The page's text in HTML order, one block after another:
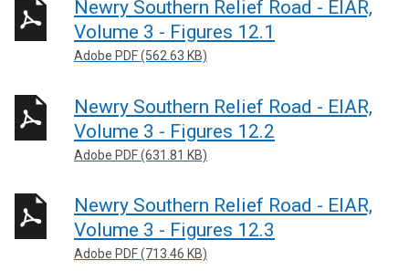
Newry Southern Relief Road - EIAR,
Volume 3 - Figures 12.1
Adobe PDF (562.63 KB)
Newry Southern Relief Road - EIAR,
Volume 3 - Figures 12.2
Adobe PDF (631.81 KB)
Newry Southern Relief Road - EIAR,
Volume 3 - Figures 12.3
Adobe PDF (713.46 KB)